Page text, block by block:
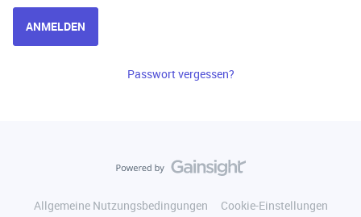
ANMELDEN
Passwort vergessen?
Allgemeine Nutzungsbedingungen
Cookie-Einstellungen